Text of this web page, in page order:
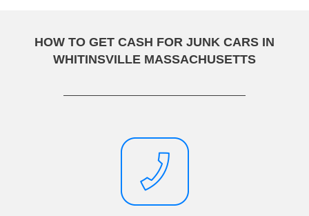
HOW TO GET CASH FOR JUNK CARS IN
WHITINSVILLE MASSACHUSETTS